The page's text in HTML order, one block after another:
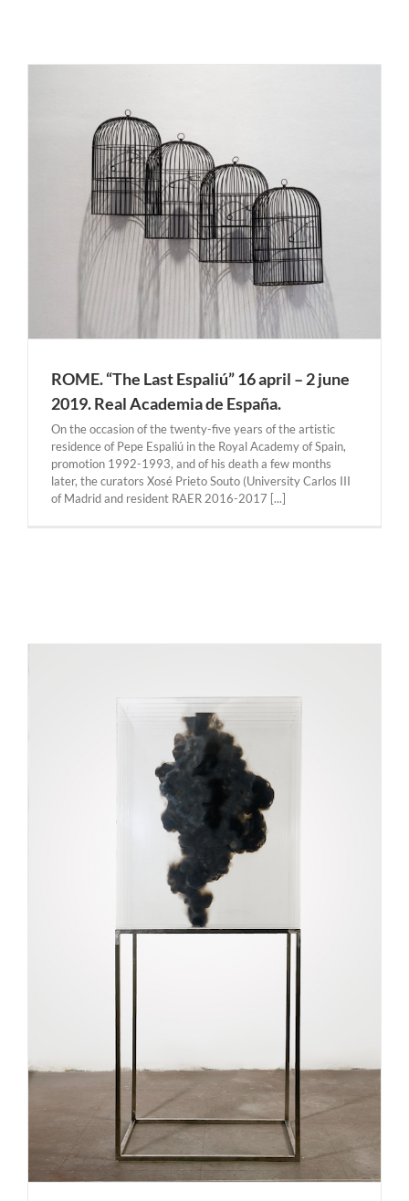
ROME. “The Last Espaliú” 16 april – 2 june
2019. Real Academia de España.
On the occasion of the twenty-five years of the artistic
residence of Pepe Espaliú in the Royal Academy of Spain,
promotion 1992-1993, and of his death a few months
later, the curators Xosé Prieto Souto (University Carlos III
of Madrid and resident RAER 2016-2017 [...]